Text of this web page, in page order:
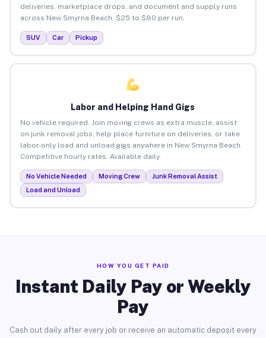
deliveries, marketplace drops, and document and supply runs
across New Smyrna Beach. $25 to $80 per run.
SUV Car Pickup
Labor and Helping Hand Gigs
No vehicle required. Join moving crews as extra muscle, assist
on junk removal jobs, help place furniture on deliveries, or take
labor-only load and unload gigs anywhere in New Smyrna Beach.
Competitive hourly rates. Available daily.
No Vehicle Needed Moving Crew
Junk Removal Assist
Load and Unload
HOW YOU GET PAID
Instant Daily Pay or Weekly
Pay
Cash out daily after every job or receive an automatic deposit every